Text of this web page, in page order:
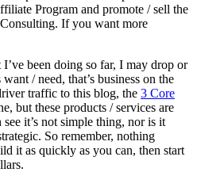
Program and promote / sell the
If you want more
I’ve been doing so far, I may drop or
/ need, that’s business on the
traffic to this blog, the 3 Core
but these products / services are
it’s not simple thing, nor is it
So remember, nothing
it as quickly as you can, then start